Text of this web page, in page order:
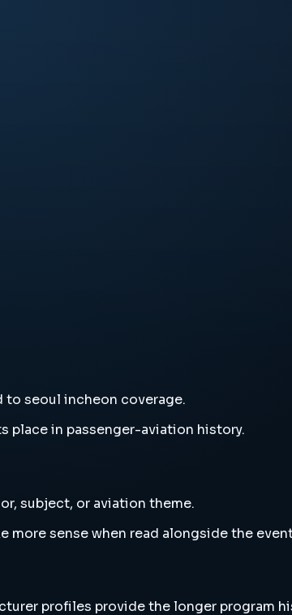
seoul incheon coverage.
place in passenger-aviation history.
subject, or aviation theme.
sense when read alongside the
profiles provide the longer program